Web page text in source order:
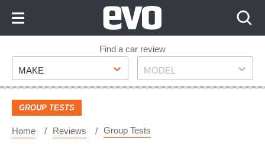
Footer
Find a car review
Make
MAKE Model
MODEL
GROUP TESTS
Home Reviews Group Tests